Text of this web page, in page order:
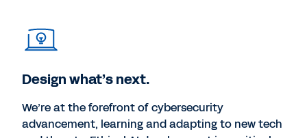
Design what’s next.
We’re at the forefront of cybersecurity
advancement, learning and adapting to new tech